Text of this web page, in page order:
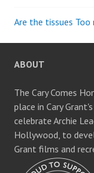
Are the tissues Too
ABOUT
The Cary Comes
place in Cary
celebrate Archie
Hollywood, to
Grant films and